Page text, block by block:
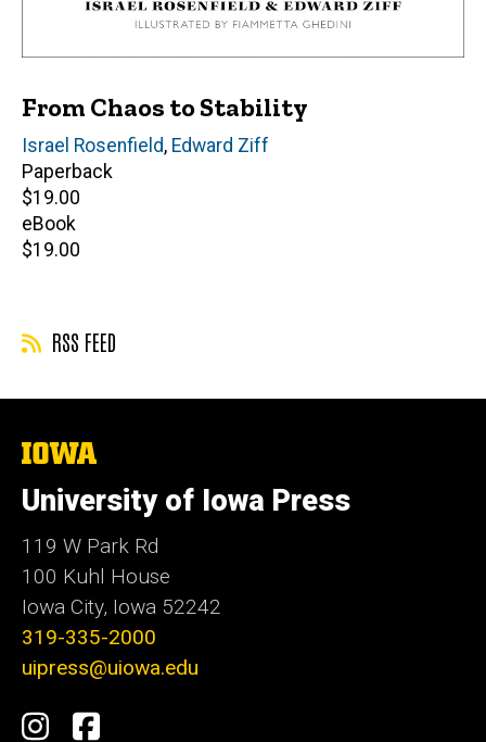
From Chaos to Stability
Author(s)
Israel Rosenfield, Edward Ziff
Paperback
Retail
price
$19.00
eBook
Retail
$19.00
RSS FEED
The
of
Iowa
University of Iowa Press
119 W Park Rd
100 Kuhl House
Iowa City, Iowa 52242
319-335-2000
uipress@uiowa.edu
Social
Instagram
Facebook